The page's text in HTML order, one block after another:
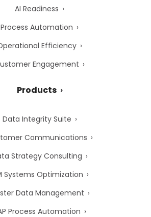
AI Readiness
Process Automation
Efficiency
Engagement
Products
Data Integrity Suite
Communications
Strategy Consulting
Systems Optimization
Data Management
Process Automation